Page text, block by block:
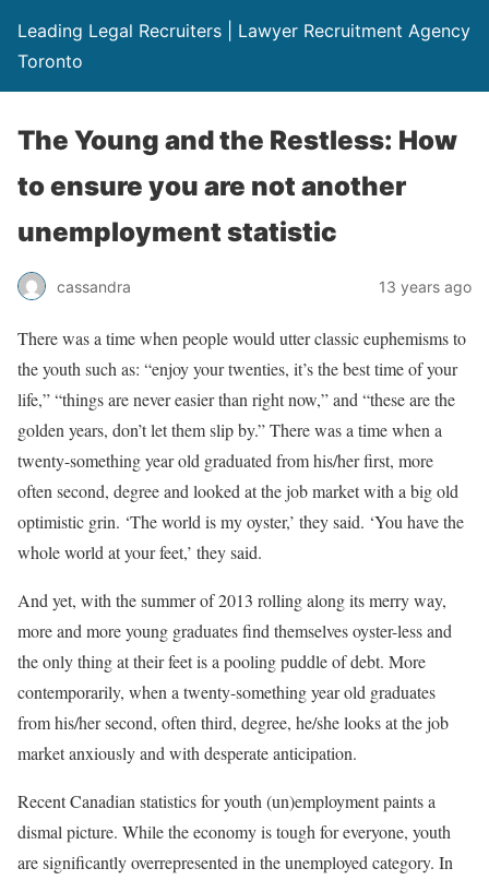
Leading Legal Recruiters | Lawyer Recruitment Agency
Toronto
The Young and the Restless: How
to ensure you are not another
unemployment statistic
cassandra 13 years ago
There was a time when people would utter classic euphemisms to
the youth such as: “enjoy your twenties, it’s the best time of your
life,” “things are never easier than right now,” and “these are the
golden years, don’t let them slip by.” There was a time when a
twenty-something year old graduated from his/her first, more
often second, degree and looked at the job market with a big old
optimistic grin. ‘The world is my oyster,’ they said. ‘You have the
whole world at your feet,’ they said.
And yet, with the summer of 2013 rolling along its merry way,
more and more young graduates find themselves oyster-less and
the only thing at their feet is a pooling puddle of debt. More
contemporarily, when a twenty-something year old graduates
from his/her second, often third, degree, he/she looks at the job
market anxiously and with desperate anticipation.
Recent Canadian statistics for youth (un)employment paints a
dismal picture. While the economy is tough for everyone, youth
are significantly overrepresented in the unemployed category. In